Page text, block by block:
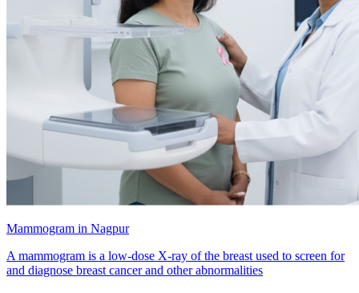
Mammogram in Nagpur
A mammogram is a low-dose X-ray of the breast used to screen for
and diagnose breast cancer and other abnormalities